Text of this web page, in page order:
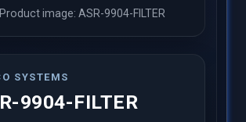
Product image: ASR-9904-FILTER
SYSTEMS
9904-FILTER